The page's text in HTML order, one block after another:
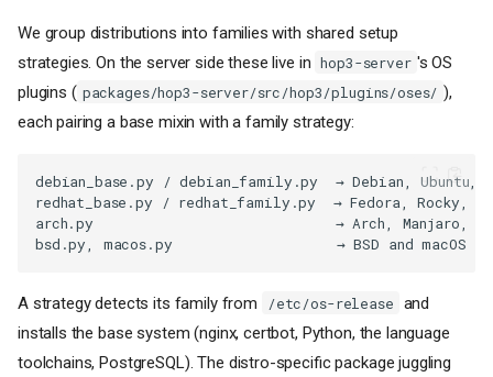
We group distributions into families with shared setup
strategies. On the server side these live in hop3-server 's OS
plugins ( packages/hop3-server/src/hop3/plugins/oses/ ),
each pairing a base mixin with a family strategy:
A strategy detects its family from /etc/os-release
and
installs the base system (nginx, certbot, Python, the language
toolchains, PostgreSQL). The distro-specific package juggling